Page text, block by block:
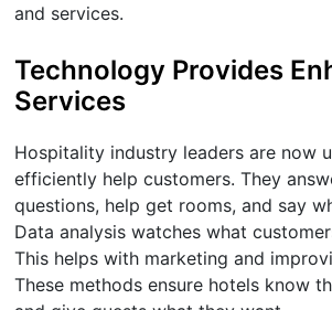
and services.
Technology Provides
Services
Hospitality industry leaders are now
efficiently help customers. They
questions, help get rooms, and say
Data analysis watches what
This helps with marketing and
These methods ensure hotels know